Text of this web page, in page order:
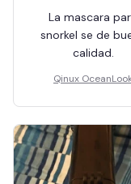
La mascara
snorkel se de
calidad.
Qinux